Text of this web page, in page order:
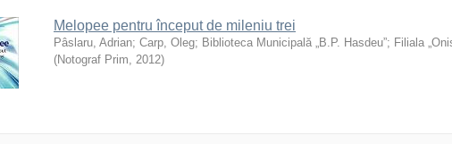
Melopee pentru început de mileniu trei
Pâslaru, Adrian; Carp, Oleg; Biblioteca Municipală „B.P. Hasdeu”; Filiala
(Notograf Prim, 2012)